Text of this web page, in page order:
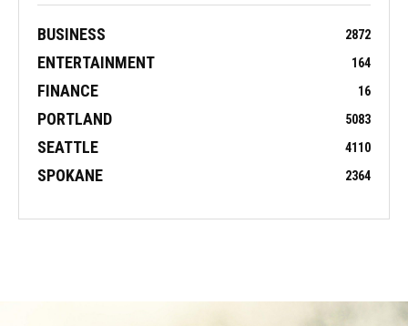
BUSINESS 2872
ENTERTAINMENT 164
FINANCE 16
PORTLAND 5083
SEATTLE 4110
SPOKANE 2364